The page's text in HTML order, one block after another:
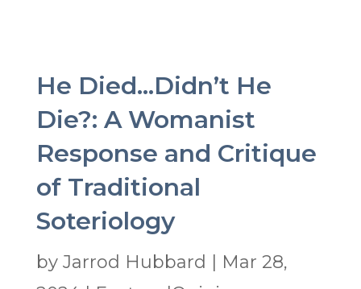
He Died…Didn’t He
Die?: A Womanist
Response and Critique
of Traditional
Soteriology
by Jarrod Hubbard | Mar 28,